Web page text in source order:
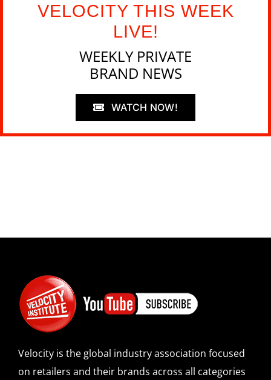
VELOCITY THIS WEEK
LIVE!
WEEKLY PRIVATE
BRAND NEWS
WATCH NOW!
Velocity is the global industry association focused
on retailers and their brands across all categories